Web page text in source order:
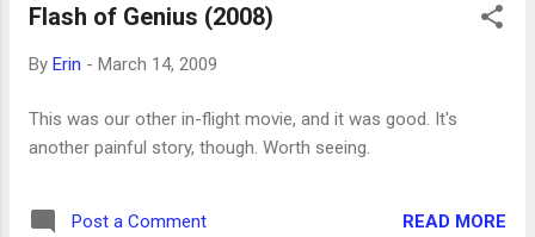
until I took a class on the Brontes at BYU, in which I learned
became aware of some of her novels, but I didn't read
Daughters for my birthday (thanks, Adrienne!). I think I
started reading that just because she'd given it to me and I
Flash of Genius (2008)
By Erin - March 14, 2009
This was our other in-flight movie, and it was good. It's
another painful story, though. Worth seeing.
Post a Comment READ MORE